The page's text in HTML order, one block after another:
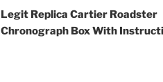
navigation
Post
Legit Replica Cartier Roadster
Chronograph Box With